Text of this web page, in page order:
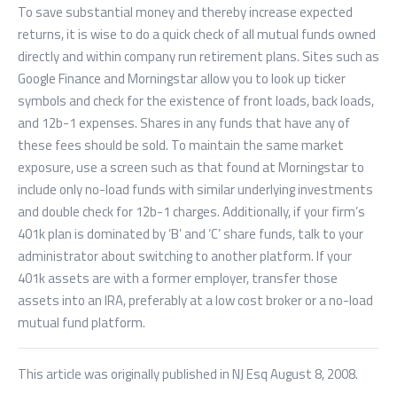
To save substantial money and thereby increase expected
returns, it is wise to do a quick check of all mutual funds owned
directly and within company run retirement plans. Sites such as
Google Finance and Morningstar allow you to look up ticker
symbols and check for the existence of front loads, back loads,
and 12b-1 expenses. Shares in any funds that have any of
these fees should be sold. To maintain the same market
exposure, use a screen such as that found at Morningstar to
include only no-load funds with similar underlying investments
and double check for 12b-1 charges. Additionally, if your firm’s
401k plan is dominated by ‘B’ and ‘C’ share funds, talk to your
administrator about switching to another platform. If your
401k assets are with a former employer, transfer those
assets into an IRA, preferably at a low cost broker or a no-load
mutual fund platform.
This article was originally published in NJ Esq August 8, 2008.